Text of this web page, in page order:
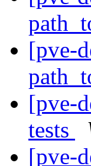
[pve-
[pve-
tests
[pve-